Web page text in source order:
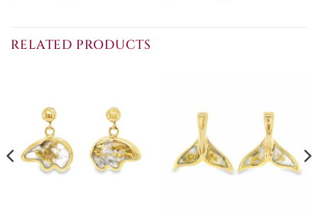
RELATED PRODUCTS